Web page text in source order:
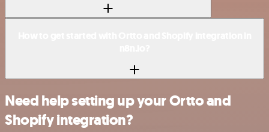
Need help setting up your Ortto and
Shopify integration?